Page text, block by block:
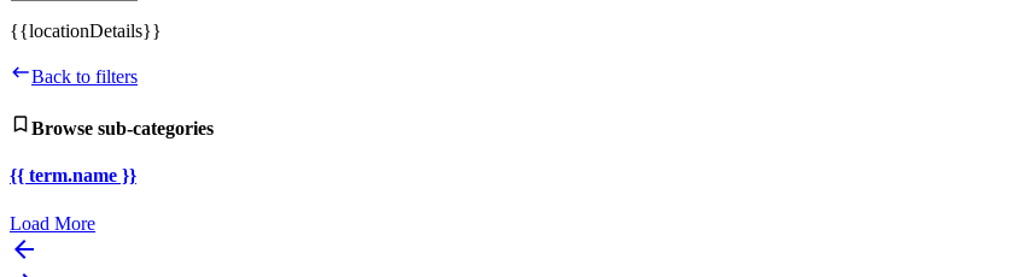
{{locationDetails}}
Back to filters
Browse sub-categories
{{ term.name }}
Load More